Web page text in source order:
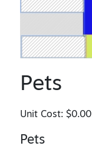
Pets
Unit Cost:$0.00
Pets